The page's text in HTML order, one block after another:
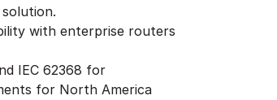
with enterprise routers
IEC 62368 for
for North America